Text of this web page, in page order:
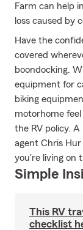
Farm can help
loss caused by
Have the
covered
boondocking.
equipment for
biking
motorhome
the RV policy.
agent Chris
you're living on
Simple
This RV
checklist